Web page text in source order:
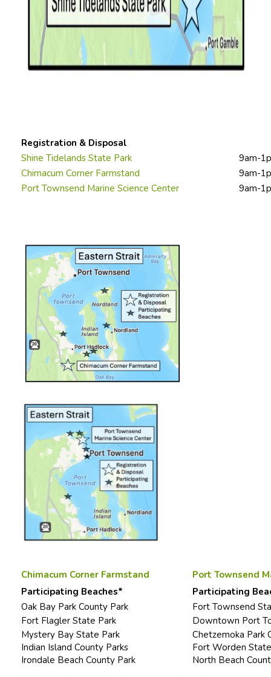
Registration & Disposal
Shine Tidelands State Park
9am-
Chimacum Corner Farmstand
9am-
Port Townsend Marine Science Center
9am-
Chimacum Corner Farmstand
Port Townsend
Participating Beaches*
Participating
Oak Bay Park County Park
Fort Townsend
Fort Flagler State Park
Downtown Port
Mystery Bay State Park
Chetzemoka Park
Indian Island County Parks
Fort Worden
Irondale Beach County Park
North Beach